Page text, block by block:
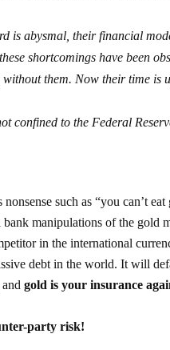
is abysmal, their financial
shortcomings have been
them. Now their time is
confined to the Federal
such as “you can’t eat
bank manipulations of the gold
in the international
debt in the world. It will
andgold is your insurance
party risk!